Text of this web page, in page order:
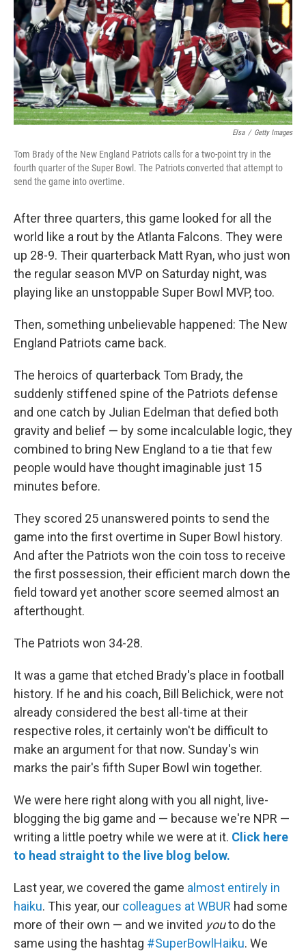
Elsa / Getty Images
Tom Brady of the New England Patriots calls for a two-point try in the
fourth quarter of the Super Bowl. The Patriots converted that attempt to
send the game into overtime.
After three quarters, this game looked for all the
world like a rout by the Atlanta Falcons. They were
up 28-9. Their quarterback Matt Ryan, who just won
the regular season MVP on Saturday night, was
playing like an unstoppable Super Bowl MVP, too.
Then, something unbelievable happened: The New
England Patriots came back.
The heroics of quarterback Tom Brady, the
suddenly stiffened spine of the Patriots defense
and one catch by Julian Edelman that defied both
gravity and belief — by some incalculable logic, they
combined to bring New England to a tie that few
people would have thought imaginable just 15
minutes before.
They scored 25 unanswered points to send the
game into the first overtime in Super Bowl history.
And after the Patriots won the coin toss to receive
the first possession, their efficient march down the
field toward yet another score seemed almost an
afterthought.
The Patriots won 34-28.
It was a game that etched Brady's place in football
history. If he and his coach, Bill Belichick, were not
already considered the best all-time at their
respective roles, it certainly won't be difficult to
make an argument for that now. Sunday's win
marks the pair's fifth Super Bowl win together.
We were here right along with you all night, live-
blogging the big game and — because we're NPR —
writing a little poetry while we were at it. Click here
to head straight to the live blog below.
Last year, we covered the game almost entirely in
haiku. This year, our colleagues at WBUR had some
more of their own — and we invited youto do the
same using the hashtag #SuperBowlHaiku. We